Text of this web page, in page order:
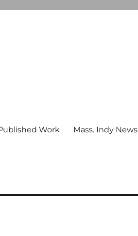
Work Mass. Indy News